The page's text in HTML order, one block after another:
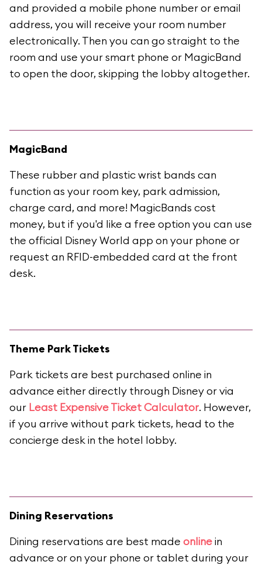
and provided a mobile phone number or email
address, you will receive your room number
electronically. Then you can go straight to the
room and use your smart phone or MagicBand
to open the door, skipping the lobby altogether.
MagicBand
These rubber and plastic wrist bands can
function as your room key, park admission,
charge card, and more! MagicBands cost
money, but if you'd like a free option you can use
the official Disney World app on your phone or
request an RFID-embedded card at the front
desk.
Theme Park Tickets
Park tickets are best purchased online in
advance either directly through Disney or via
our Least Expensive Ticket Calculator. However,
if you arrive without park tickets, head to the
concierge desk in the hotel lobby.
Dining Reservations
Dining reservations are best made onlinein
advance or on your phone or tablet during your